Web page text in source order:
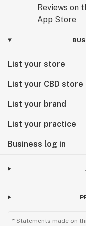
List your store
List your CBD store
List your brand
List your practice
Business log in
* Statements made on